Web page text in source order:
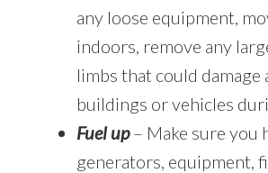
any loose equipment,
indoors, remove any
limbs that could damage
buildings or vehicles
Fuel up– Make sure you
generators, equipment,